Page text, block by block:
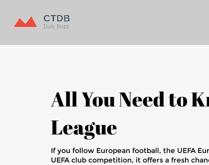
All You Need to
League
If you follow European football, the UEFA
UEFA club competition, it offers a fresh